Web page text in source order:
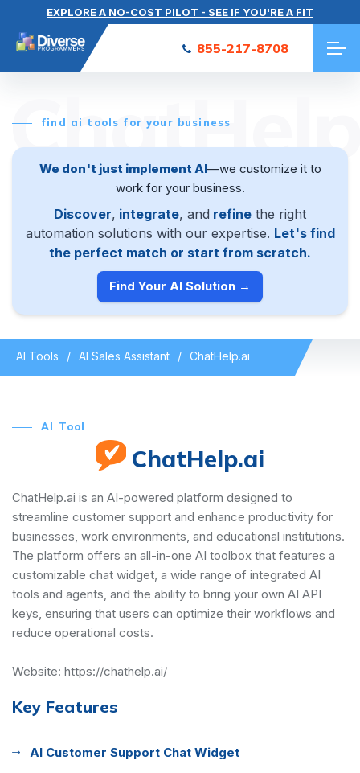
EXPLORE A NO-COST PILOT - SEE IF YOU'RE A FIT
855-217-8708
find ai tools for your business
We don't just implement AI—we customize it to
work for your business.
Discover, integrate, and refine the right
automation solutions with our expertise. Let's find
the perfect match or start from scratch.
Find Your AI Solution →
AI Tools AI Sales Assistant ChatHelp.ai
AI Tool
ChatHelp.ai
ChatHelp.ai is an AI-powered platform designed to
streamline customer support and enhance productivity for
businesses, work environments, and educational institutions.
The platform offers an all-in-one AI toolbox that features a
customizable chat widget, a wide range of integrated AI
tools and agents, and the ability to bring your own AI API
keys, ensuring that users can optimize their workflows and
reduce operational costs.
Website: https://chathelp.ai/
Key Features
AI Customer Support Chat Widget